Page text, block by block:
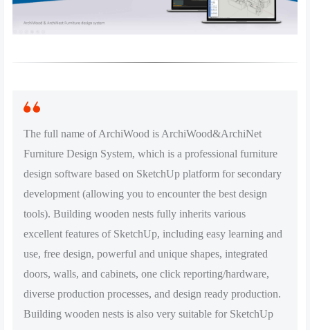
The full name of ArchiWood is ArchiWood&ArchiNet
Furniture Design System, which is a professional furniture
design software based on SketchUp platform for secondary
development (allowing you to encounter the best design
tools). Building wooden nests fully inherits various
excellent features of SketchUp, including easy learning and
use, free design, powerful and unique shapes, integrated
doors, walls, and cabinets, one click reporting/hardware,
diverse production processes, and design ready production.
Building wooden nests is also very suitable for SketchUp